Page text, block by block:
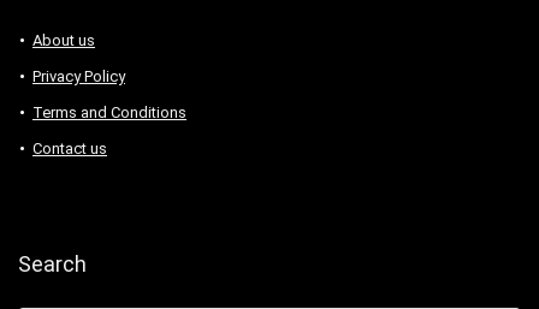
About us
Privacy Policy
Terms and Conditions
Contact us
Search